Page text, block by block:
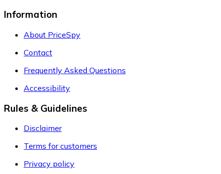
Information
About PriceSpy
Contact
Frequently Asked Questions
Accessibility
Rules & Guidelines
Disclaimer
Terms for customers
Privacy policy